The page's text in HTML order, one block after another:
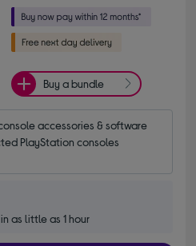
Buy a bundle
accessories & software
PlayStation consoles
as little as 1 hour